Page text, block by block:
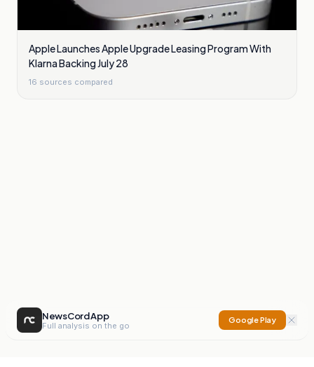
Apple Launches Apple Upgrade Leasing Program With
Klarna Backing July 28
16 sources compared
NewsCord App
Full analysis on the go
Google Play